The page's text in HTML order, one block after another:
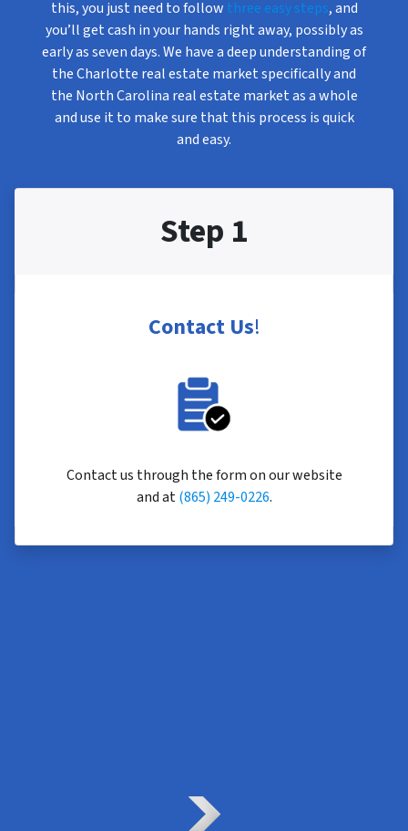
this, you just need to follow three easy steps, and
you’ll get cash in your hands right away, possibly as
early as seven days. We have a deep understanding of
the Charlotte real estate market specifically and
the North Carolina real estate market as a whole
and use it to make sure that this process is quick
and easy.
Step 1
Contact Us!
Contact us through the form on our website
and at(865) 249-0226.